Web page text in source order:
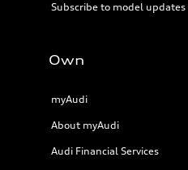
Subscribe to model updates
Own
myAudi
About myAudi
Audi Financial Services